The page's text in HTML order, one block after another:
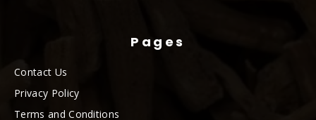
Pages
Contact Us
Privacy Policy
Terms and Conditions